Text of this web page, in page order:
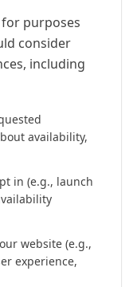
purposes
consider
including
availability,
in (e.g., launch
website (e.g.,
experience,